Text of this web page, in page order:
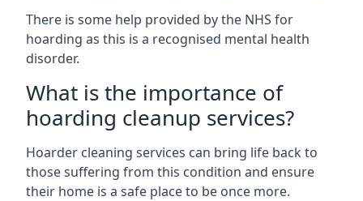
There is some help provided by the NHS for
hoarding as this is a recognised mental health
disorder.
What is the importance of
hoarding cleanup services?
Hoarder cleaning services can bring life back to
those suffering from this condition and ensure
their home is a safe place to be once more.